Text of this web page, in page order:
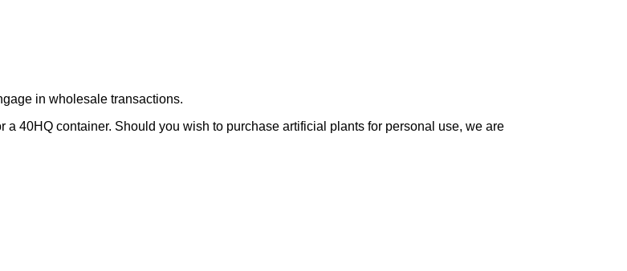
in wholesale transactions.
40HQ container. Should you wish to purchase artificial plants for personal use, we are